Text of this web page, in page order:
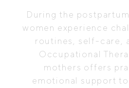
During the
women experience
routines, self-care,
Occupational
mothers offers
emotional support